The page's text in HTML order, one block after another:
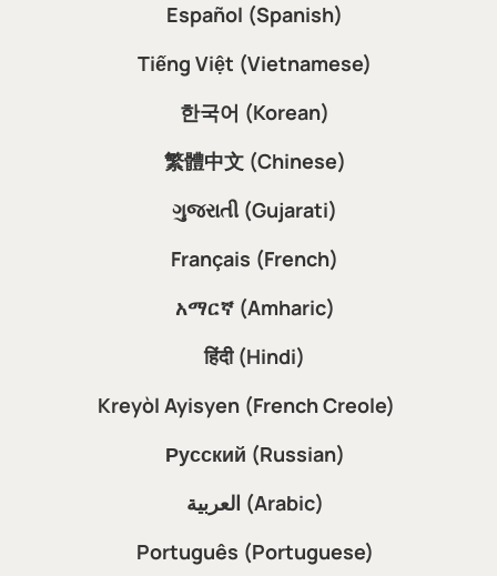
Español (Spanish)
Tiếng Việt (Vietnamese)
한국어 (Korean)
繁體中文 (Chinese)
ગુજરાતી (Gujarati)
Français (French)
አማርኛ (Amharic)
हिंदी (Hindi)
Kreyòl Ayisyen (French Creole)
Русский (Russian)
العربية (Arabic)
Português (Portuguese)